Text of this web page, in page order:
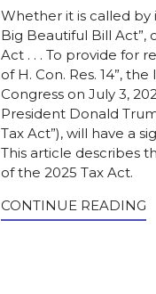
Whether it is called by
Big Beautiful Bill Act”,
Act . . . To provide for
of H. Con. Res. 14”,
Congress on July 3,
President Donald
Tax Act”), will have a
This article describes
of the 2025 Tax Act.
CONTINUE READING